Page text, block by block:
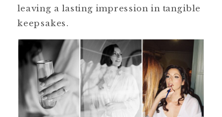
leaving a lasting impression in tangible
keepsakes.